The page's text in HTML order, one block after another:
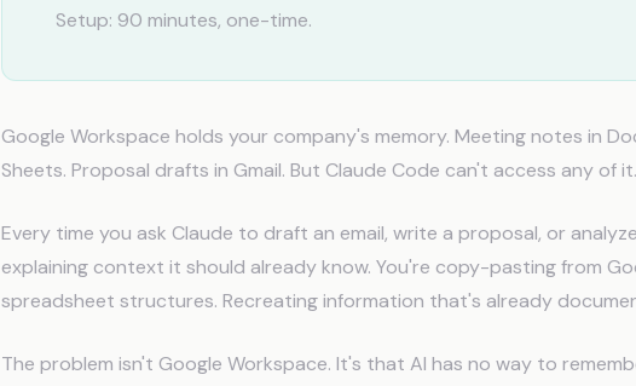
Setup: 90 minutes, one-time.
Google Workspace holds your company's memory. Meeting notes in
Sheets. Proposal drafts in Gmail. But Claude Code can't access any of it.
Every time you ask Claude to draft an email, write a proposal, or
explaining context it should already know. You're copy-pasting from
spreadsheet structures. Recreating information that's already
The problem isn't Google Workspace. It's that AI has no way to